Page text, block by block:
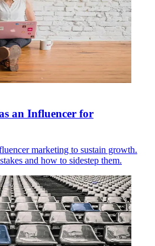
an Influencer for
marketing to sustain growth.
and how to sidestep them.